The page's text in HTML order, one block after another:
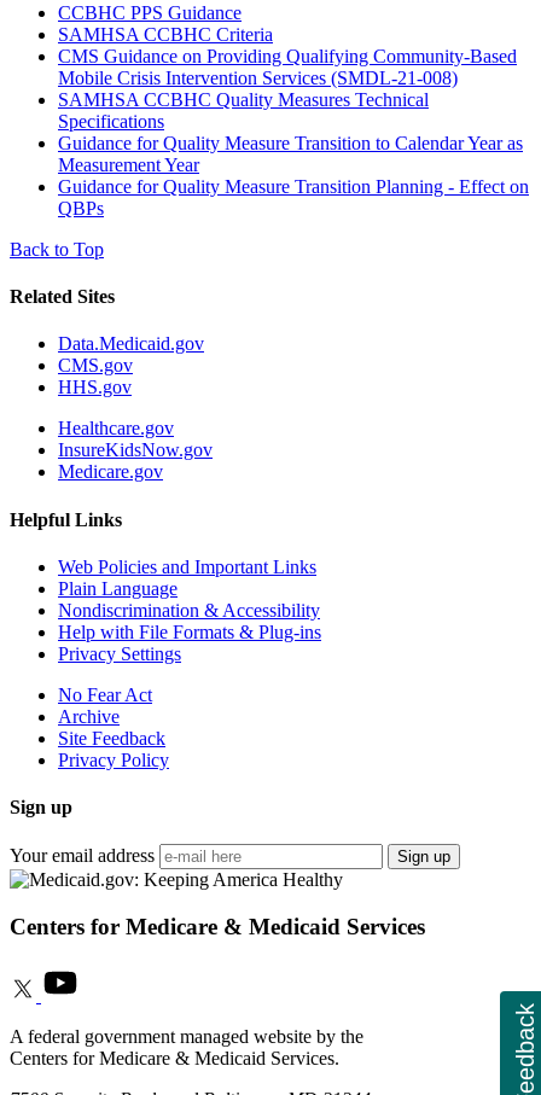
CCBHC PPS Guidance
SAMHSA CCBHC Criteria
CMS Guidance on Providing Qualifying Community-Based
Mobile Crisis Intervention Services (SMDL-21-008)
SAMHSA CCBHC Quality Measures Technical
Specifications
Guidance for Quality Measure Transition to Calendar Year as
Measurement Year
Guidance for Quality Measure Transition Planning - Effect on
QBPs
Back to Top
Related Sites
Data.Medicaid.gov
CMS.gov
HHS.gov
Healthcare.gov
InsureKidsNow.gov
Medicare.gov
Helpful Links
Web Policies and Important Links
Plain Language
Nondiscrimination & Accessibility
Help with File Formats & Plug-ins
Privacy Settings
No Fear Act
Archive
Site Feedback
Privacy Policy
Sign up
Your email address Sign up
Centers for Medicare & Medicaid Services
A federal government managed website by the
Centers for Medicare & Medicaid Services.
Feedback